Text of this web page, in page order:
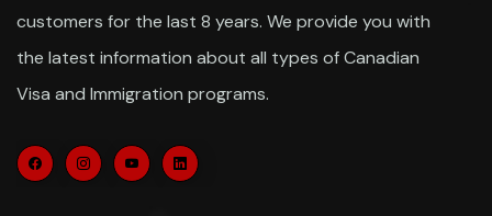
customers for the last 8 years. We provide you with
the latest information about all types of Canadian
Visa and Immigration programs.